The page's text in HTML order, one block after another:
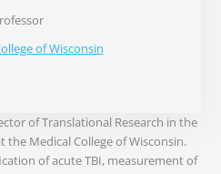
of Wisconsin
of Translational Research in the
Medical College of Wisconsin.
of acute TBI, measurement of